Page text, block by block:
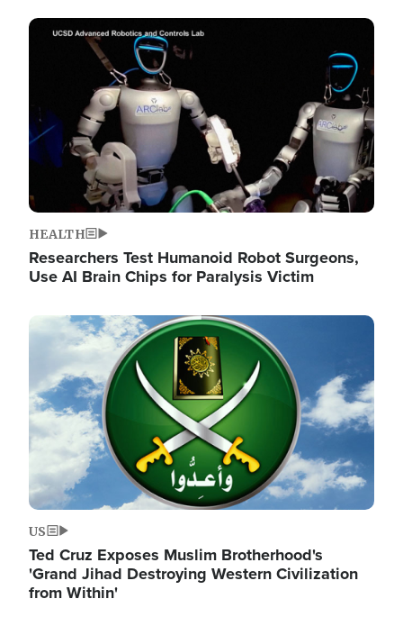
Image
HEALTH
Researchers Test Humanoid Robot Surgeons,
Use AI Brain Chips for Paralysis Victim
Image
US
Ted Cruz Exposes Muslim Brotherhood's
'Grand Jihad Destroying Western Civilization
from Within'